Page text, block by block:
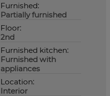
Furnished:
Partially furnished
Floor:
2nd
Furnished kitchen:
Furnished with
appliances
Location:
Interior